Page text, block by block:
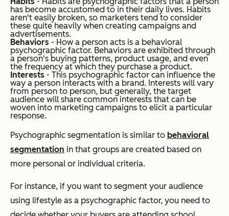
has become accustomed to in their daily lives. Habits
aren't easily broken, so marketers tend to consider
these quite heavily when creating campaigns and
advertisements.
Behaviors - How a person acts is a behavioral
psychographic factor. Behaviors are exhibited through
a person's buying patterns, product usage, and even
the frequency at which they purchase a product.
Interests - This psychographic factor can influence the
way a person interacts with a brand. Interests will vary
from person to person, but generally, the target
audience will share common interests that can be
woven into marketing campaigns to elicit a particular
response.
Psychographic segmentation is similar to behavioral
segmentation in that groups are created based on
more personal or individual criteria.
For instance, if you want to segment your audience
using lifestyle as a psychographic factor, you need to